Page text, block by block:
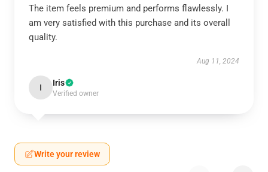
The item feels premium and performs flawlessly. I
am very satisfied with this purchase and its overall
quality.
Aug 11, 2024
I Iris
Verified owner
Write your review